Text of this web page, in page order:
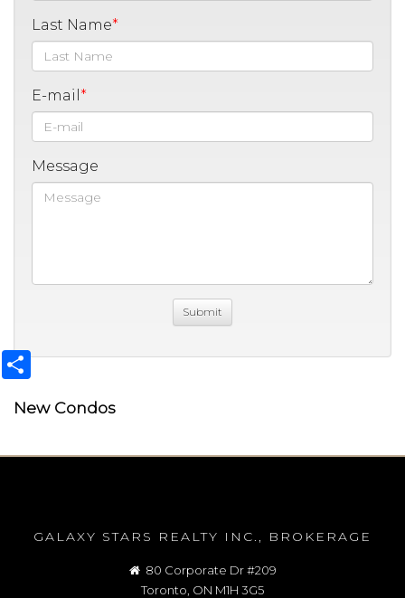
Last Name
E-mail
Message
New Condos
GALAXY STARS REALTY INC., BROKERAGE
80 Corporate Dr #209
Toronto, ON M1H 3G5
Share